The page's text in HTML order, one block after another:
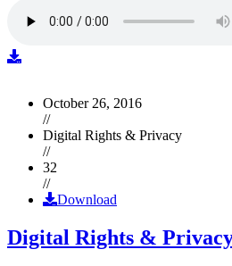
October 26, 2016
//
Digital Rights & Privacy
//
32
//
Download
Digital Rights &